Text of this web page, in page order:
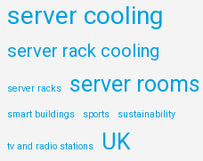
server cooling
server rack cooling
server racks server rooms
smart buildings sports sustainability
tv and radio stations UK